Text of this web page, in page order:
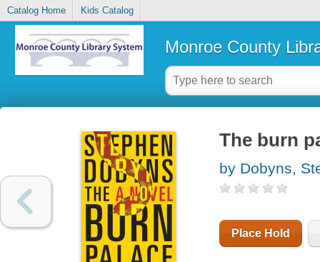
Catalog Home Kids Catalog
Monroe County
The burn
by Dobyns,
Place Hold